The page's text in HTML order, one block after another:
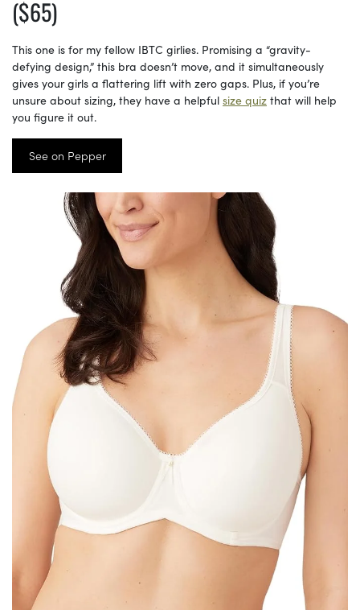
($65)
This one is for my fellow IBTC girlies. Promising a “gravity-
defying design,” this bra doesn’t move, and it simultaneously
gives your girls a flattering lift with zero gaps. Plus, if you’re
unsure about sizing, they have a helpful size quiz that will help
you figure it out.
See on Pepper